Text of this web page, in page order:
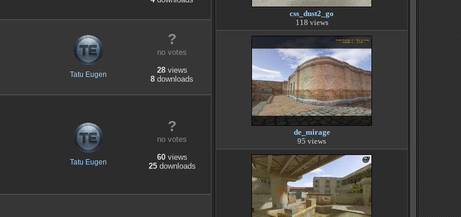
Tatu Eugen
?
no votes
28 views
8 downloads
Tatu Eugen
?
no votes
60 views
25 downloads
css_dust2_go
118 views
de_mirage
95 views